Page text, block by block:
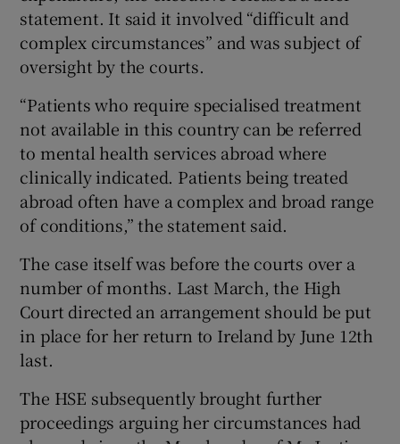
statement. It said it involved “difficult and
complex circumstances” and was subject of
oversight by the courts.
“Patients who require specialised treatment
not available in this country can be referred
to mental health services abroad where
clinically indicated. Patients being treated
abroad often have a complex and broad range
of conditions,” the statement said.
The case itself was before the courts over a
number of months. Last March, the High
Court directed an arrangement should be put
in place for her return to Ireland by June 12th
last.
The HSE subsequently brought further
proceedings arguing her circumstances had